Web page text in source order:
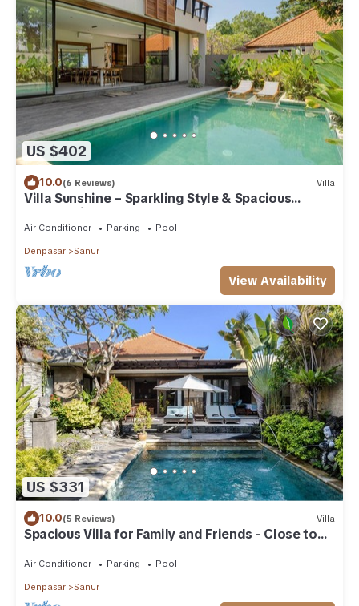
US $402
10.0(6 Reviews) Villa
Villa Sunshine – Sparkling Style & Spacious
Comfort in Sanur
Air Conditioner Parking Pool
Denpasar Sanur
View Availability
US $331
10.0(5 Reviews) Villa
Spacious Villa for Family and Friends - Close to
the main Street and Beach
Air Conditioner Parking Pool
Denpasar Sanur